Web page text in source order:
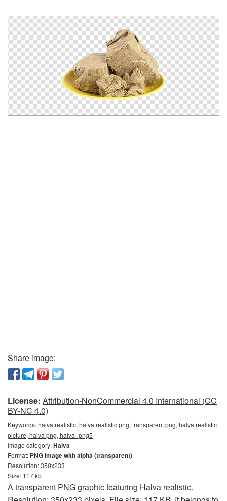
Share image:
License: Attribution-NonCommercial 4.0 International (CC
BY-NC 4.0)
Keywords:halva realistic, halva realistic png, transparent png, halva realistic
picture, halva png, halva_png5
Image category:Halva
Format: PNG image with alpha (transparent)
Resolution: 350x233
Size: 117 kb
A transparent PNG graphic featuring Halva realistic.